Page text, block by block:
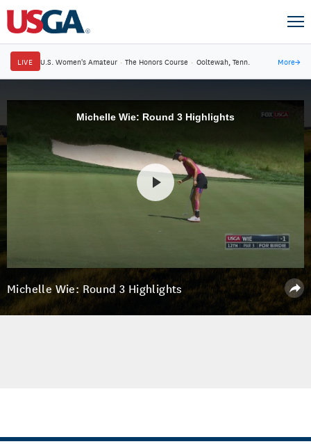
LIVE U.S. Women's Amateur · The Honors Course · Ooltewah, Tenn. More→
Michelle Wie: Round 3 Highlights
Michelle Wie: Round 3 Highlights